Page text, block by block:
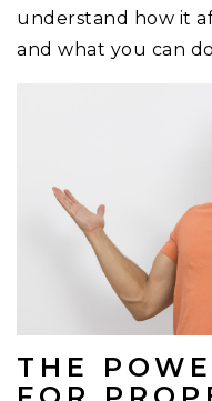
understand how it
and what you can
THE